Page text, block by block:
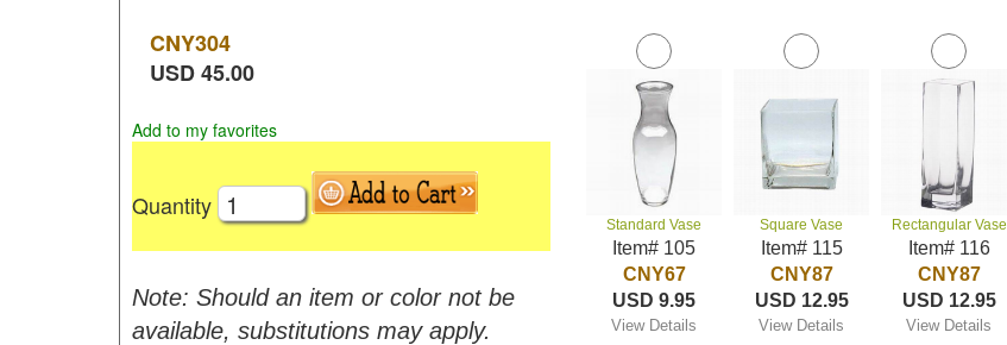
CNY304
USD45.00
Add to my favorites
Quantity
Note: Should an item or color not be
available, substitutions may apply.
Standard Vase
Item# 105
CNY67
USD 9.95
View Details
Square Vase
Item# 115
CNY87
USD 12.95
View Details
Rectangular Vase
Item# 116
CNY87
USD 12.95
View Details